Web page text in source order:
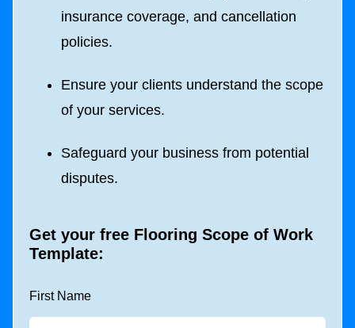
insurance coverage, and cancellation
policies.
Ensure your clients understand the scope
of your services.
Safeguard your business from potential
disputes.
Get your free Flooring Scope of Work
Template:
First Name